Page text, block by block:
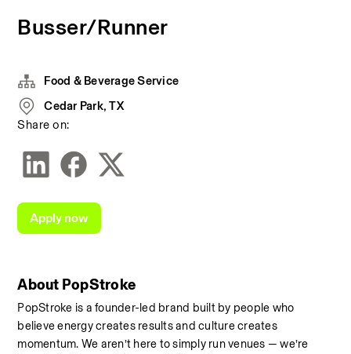
Busser/Runner
About PopStroke
PopStroke is a founder-led brand built by people who
believe energy creates results and culture creates
momentum. We aren’t here to simply run venues — we’re
Food & Beverage Service
Cedar Park, TX
Share on:
Apply now